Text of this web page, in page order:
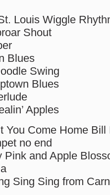
Louis Wiggle
Shout
Blues
Swing
Blues
Apples
You Come Home Bill
no end
Pink and Apple
Sing Sing from